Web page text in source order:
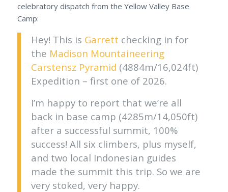
celebratory dispatch from the Yellow Valley Base
Camp:
Hey! This is Garrett checking in for
the Madison Mountaineering
Carstensz Pyramid (4884m/16,024ft)
Expedition – first one of 2026.
I’m happy to report that we’re all
back in base camp (4285m/14,050ft)
after a successful summit, 100%
success! All six climbers, plus myself,
and two local Indonesian guides
made the summit this trip. So we are
very stoked, very happy.